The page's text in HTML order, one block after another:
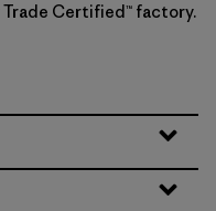
Trade Certified™ factory.